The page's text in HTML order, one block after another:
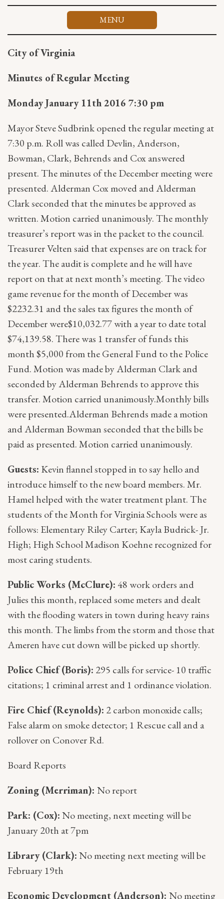
Skip
MENU
City of Virginia
Minutes of Regular Meeting
Monday January 11th 2016 7:30 pm
Mayor Steve Sudbrink opened the regular meeting at
7:30 p.m. Roll was called Devlin, Anderson,
Bowman, Clark, Behrends and Cox answered
present. The minutes of the December meeting were
presented. Alderman Cox moved and Alderman
Clark seconded that the minutes be approved as
written. Motion carried unanimously. The monthly
treasurer’s report was in the packet to the council.
Treasurer Velten said that expenses are on track for
the year. The audit is complete and he will have
report on that at next month’s meeting. The video
game revenue for the month of December was
$2232.31 and the sales tax figures the month of
December were$10,032.77 with a year to date total
$74,139.58. There was 1 transfer of funds this
month $5,000 from the General Fund to the Police
Fund. Motion was made by Alderman Clark and
seconded by Alderman Behrends to approve this
transfer. Motion carried unanimously.Monthly bills
were presented.Alderman Behrends made a motion
and Alderman Bowman seconded that the bills be
paid as presented. Motion carried unanimously.
Guests: Kevin flannel stopped in to say hello and
introduce himself to the new board members. Mr.
Hamel helped with the water treatment plant. The
students of the Month for Virginia Schools were as
follows: Elementary Riley Carter; Kayla Budrick- Jr.
High; High School Madison Koehne recognized for
most caring students.
Public Works (McClure): 48 work orders and
Julies this month, replaced some meters and dealt
with the flooding waters in town during heavy rains
this month. The limbs from the storm and those that
Ameren have cut down will be picked up shortly.
Police Chief (Boris): 295 calls for service- 10 traffic
citations; 1 criminal arrest and 1 ordinance violation.
Fire Chief (Reynolds): 2 carbon monoxide calls;
False alarm on smoke detector; 1 Rescue call and a
rollover on Conover Rd.
Board Reports
Zoning (Merriman): No report
Park: (Cox):No meeting, next meeting will be
January 20th at 7pm
Library (Clark):No meeting next meeting will be
February 19th
Economic Development (Anderson): No meeting